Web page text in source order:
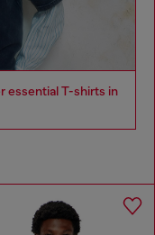
essential T-shirts in